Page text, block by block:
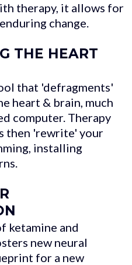
therapy, it allows for
change.
THE HEART
that 'defragments'
heart & brain, much
computer. Therapy
then 'rewrite' your
installing
ketamine and
new neural
for a new